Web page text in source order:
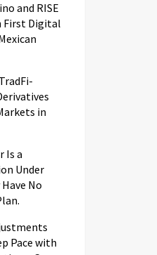
and RISE
First Digital
in
Is a
Under
No
Pace with